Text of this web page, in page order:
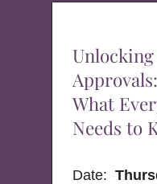
Approvals:
What
Needs to
Date: